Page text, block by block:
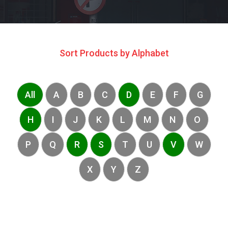
Sort Products by Alphabet
All A B C D E F G
H I J K L M N O
P Q R S T U V W
X Y Z